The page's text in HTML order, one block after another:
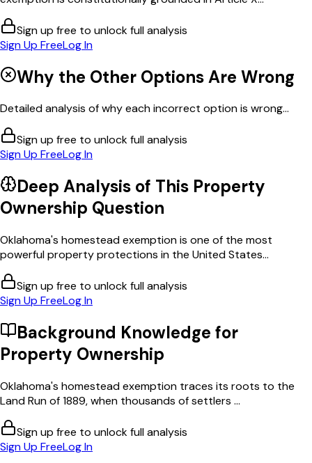
Sign up free to unlock full analysis
Sign Up FreeLog In
Why the Other Options Are Wrong
Detailed analysis of why each incorrect option is wrong...
Sign up free to unlock full analysis
Sign Up FreeLog In
Deep Analysis of This Property
Ownership Question
Oklahoma's homestead exemption is one of the most
powerful property protections in the United States...
Sign up free to unlock full analysis
Sign Up FreeLog In
Background Knowledge for
Property Ownership
Oklahoma's homestead exemption traces its roots to the
Land Run of 1889, when thousands of settlers ...
Sign up free to unlock full analysis
Sign Up FreeLog In